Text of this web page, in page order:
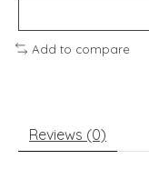
Add to compare
Reviews (0)